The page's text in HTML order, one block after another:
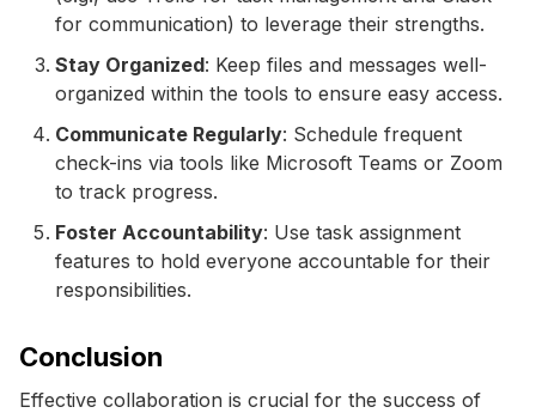
for communication) to leverage their strengths.
Stay Organized: Keep files and messages well-
organized within the tools to ensure easy access.
Communicate Regularly: Schedule frequent
check-ins via tools like Microsoft Teams or Zoom
to track progress.
Foster Accountability: Use task assignment
features to hold everyone accountable for their
responsibilities.
Conclusion
Effective collaboration is crucial for the success of